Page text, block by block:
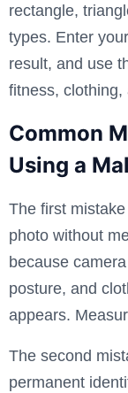
rectangle,
types. Enter
result, and use
fitness, clothing,
Common
Using a
The first
photo without
because
posture, and
appears.
The second
permanent